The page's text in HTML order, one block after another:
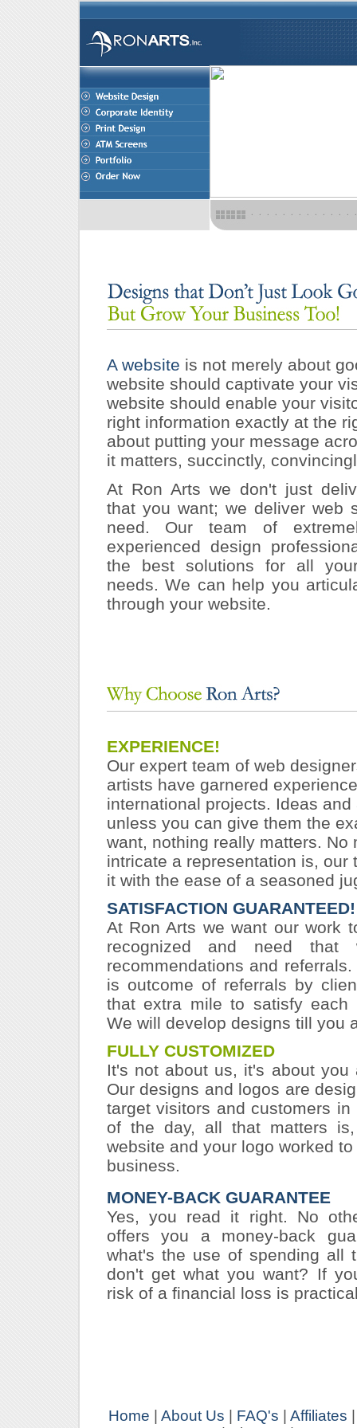
A website is not merely about
website should captivate your
website should enable your
right information exactly at the
about putting your message
it matters, succinctly,
At Ron Arts we don't just
that you want; we deliver web
need. Our team of
experienced design
the best solutions for all
needs. We can help you
through your website.
EXPERIENCE!
Our expert team of web
artists have garnered
international projects. Ideas
unless you can give them the
want, nothing really matters. No
intricate a representation is, our
it with the ease of a seasoned
SATISFACTION GUARANTEED!
At Ron Arts we want our work
recognized and need that
recommendations and
is outcome of referrals by
that extra mile to satisfy each
We will develop designs till you
FULLY CUSTOMIZED
It's not about us, it's about you
Our designs and logos are
target visitors and customers
of the day, all that matters
website and your logo worked
business.
MONEY-BACK GUARANTEE
Yes, you read it right. No
offers you a money-back
what's the use of spending all
don't get what you want? If
risk of a financial loss is
Home About Us FAQ's Affiliates